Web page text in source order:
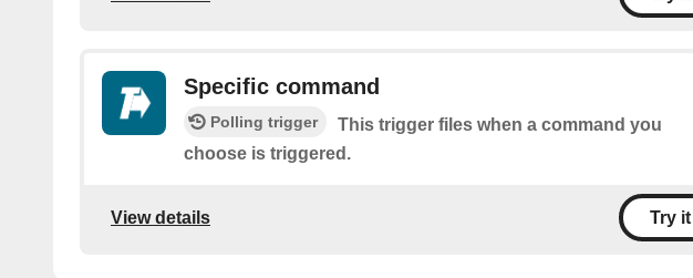
Specific command
Polling trigger
This trigger files when a command you
choose is triggered.
View details Try it